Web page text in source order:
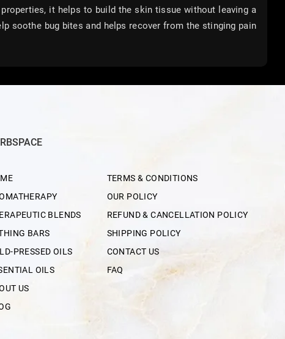
it helps to build the skin tissue without leaving a
soothe bug bites and helps recover from the stinging pain
BLENDS
BARS
PRESSED OILS
OILS
US
TERMS & CONDITIONS
OUR POLICY
REFUND & CANCELLATION POLICY
SHIPPING POLICY
CONTACT US
FAQ